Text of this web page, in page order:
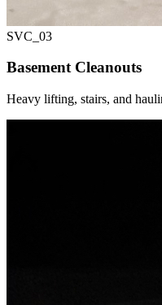
SVC_ 03
Basement Cleanouts
Heavy lifting, stairs, and